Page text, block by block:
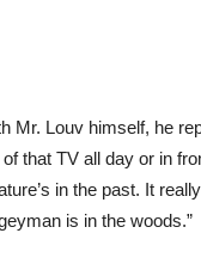
Mr. Louv himself, he
that TV all day or in
in the past. It
is in the woods.”